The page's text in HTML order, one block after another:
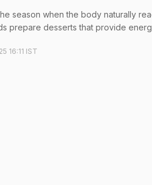
season when the body naturally
prepare desserts that provide
16:11 IST